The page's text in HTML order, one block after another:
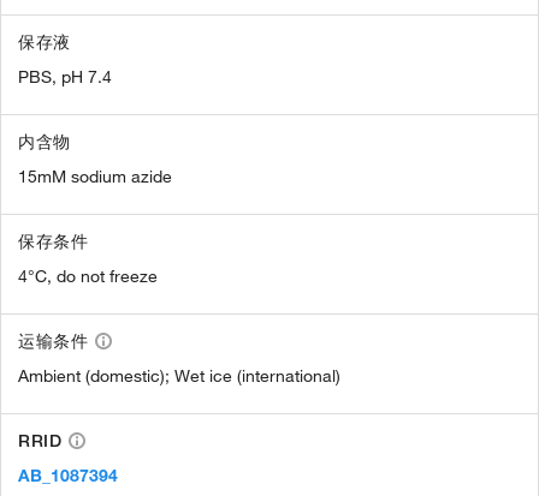
保存液
PBS, pH 7.4
内含物
15mM sodium azide
保存条件
4°C, do not freeze
运输条件
Ambient (domestic); Wet ice (international)
RRID
AB_1087394